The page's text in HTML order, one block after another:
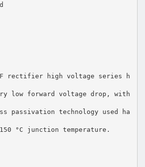
rectifier high voltage series h
low forward voltage drop, with
passivation technology used ha
°C junction temperature.